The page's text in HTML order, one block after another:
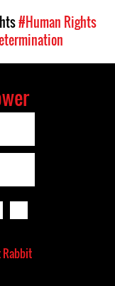
#Human Rights
Rabbit